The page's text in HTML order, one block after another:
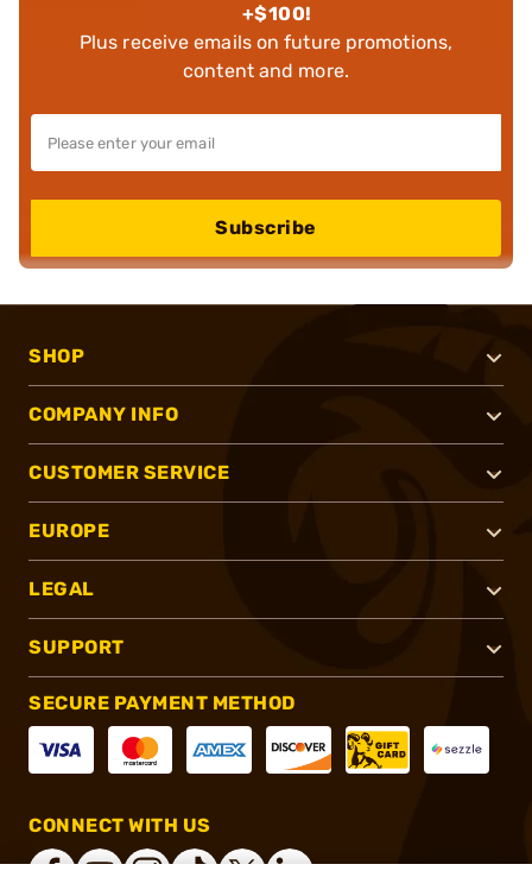
+$100!
Plus receive emails on future promotions,
content and more.
Subscribe
SHOP
COMPANY INFO
CUSTOMER SERVICE
EUROPE
LEGAL
SUPPORT
SECURE PAYMENT METHOD
CONNECT WITH US